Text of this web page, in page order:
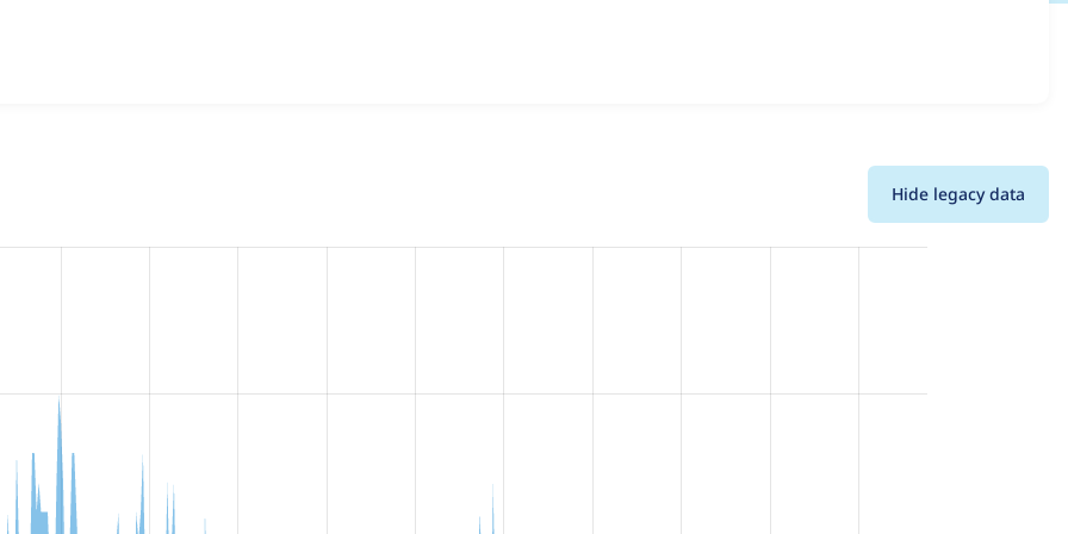
proportional VAT (D7)
of sites that reported they are using a given version of the project.
Hide legacy data